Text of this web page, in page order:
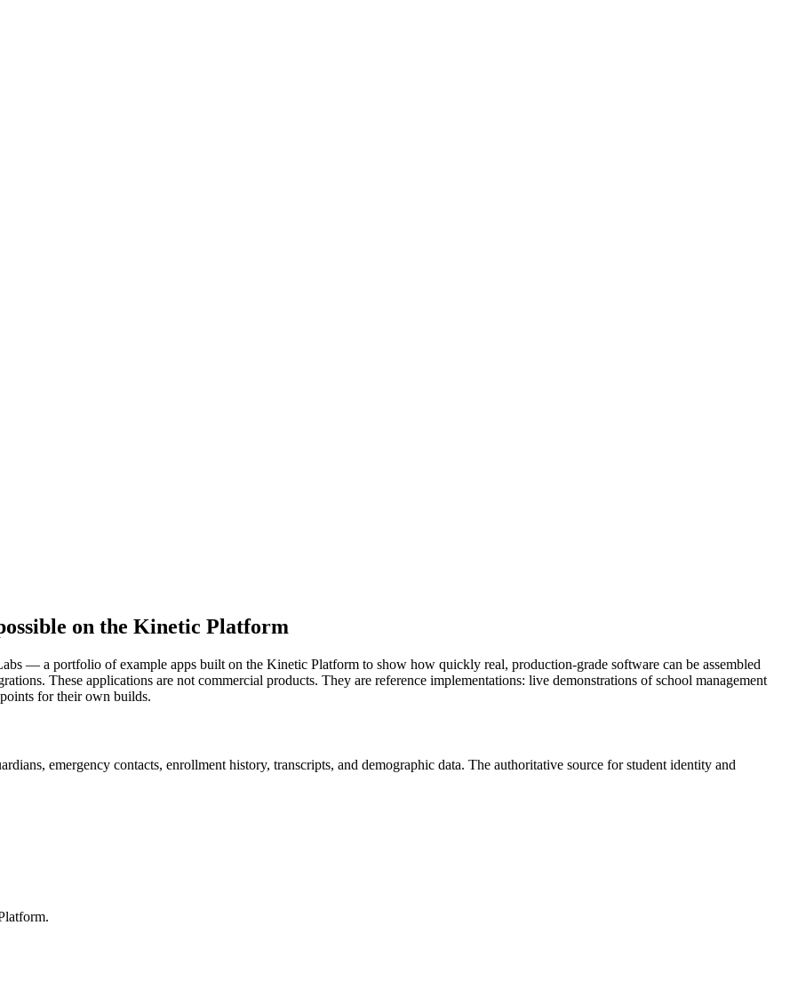
on the Kinetic Platform
— a portfolio of example apps built on the Kinetic Platform to show how quickly real, production-grade software can be assembled
These applications are not commercial products. They are reference implementations: live demonstrations of school management
points for their own builds.
emergency contacts, enrollment history, transcripts, and demographic data. The authoritative source for student identity and